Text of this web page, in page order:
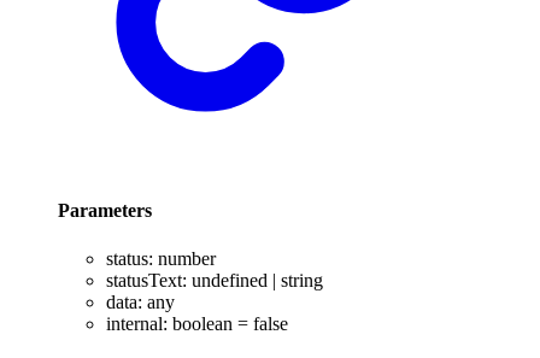
Parameters
status: number
statusText: undefined | string
data: any
internal: boolean = false